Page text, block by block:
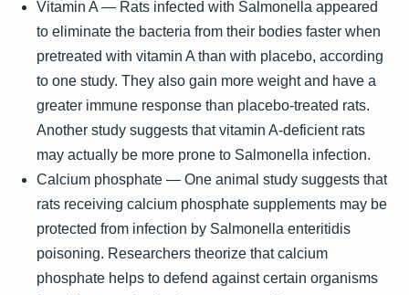
Vitamin A — Rats infected with Salmonella appeared
to eliminate the bacteria from their bodies faster when
pretreated with vitamin A than with placebo, according
to one study. They also gain more weight and have a
greater immune response than placebo-treated rats.
Another study suggests that vitamin A-deficient rats
may actually be more prone to Salmonella infection.
Calcium phosphate — One animal study suggests that
rats receiving calcium phosphate supplements may be
protected from infection by Salmonella enteritidis
poisoning. Researchers theorize that calcium
phosphate helps to defend against certain organisms